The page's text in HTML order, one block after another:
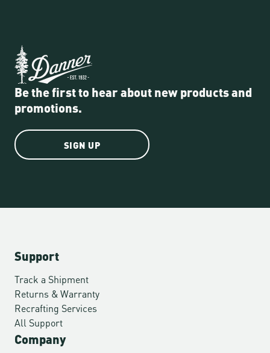
Be the first to hear about new products and
promotions.
SIGN UP
Support
Track a Shipment
Returns & Warranty
Recrafting Services
All Support
Company